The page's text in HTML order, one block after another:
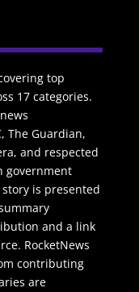
top
17 categories.
The Guardian,
and respected
government
is presented
and a link
RocketNews
contributing
are